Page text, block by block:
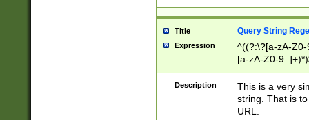
Title Query String
Expression
^((?:\?[a-zA-
[a-zA-Z0-
Description
This is a very
string. That is
URL.